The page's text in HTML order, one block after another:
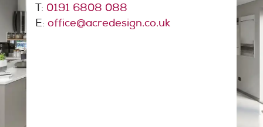
T: 0191 6808 088
E: office@acredesign.co.uk